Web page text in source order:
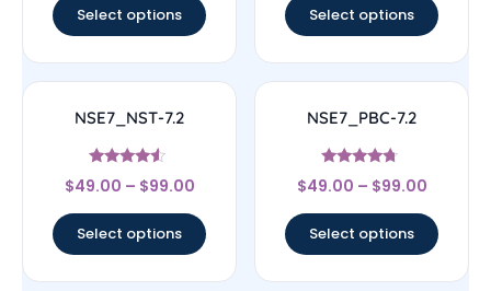
Select options Select options
NSE7_NST-7.2
Rated
4.33
$49.00 – $99.00
Select options
NSE7_PBC-7.2
Rated
4.5
$49.00 – $99.00
Select options